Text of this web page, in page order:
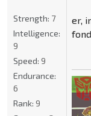
er,
Strength: 7
Intelligence:
9
Speed: 9
Endurance:
6
Rank: 9